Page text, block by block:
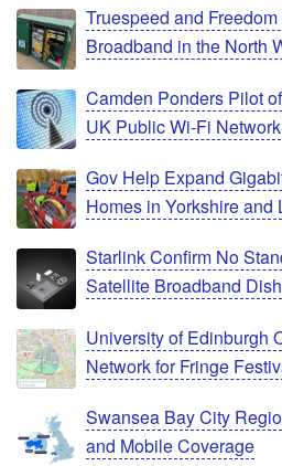
Truespeed and
Broadband in the North
Camden Ponders Pilot
UK Public Wi-Fi Network
Gov Help Expand
Homes in Yorkshire and
Starlink Confirm No
Satellite Broadband Dish
University of Edinburgh
Network for Fringe
Swansea Bay City
and Mobile Coverage